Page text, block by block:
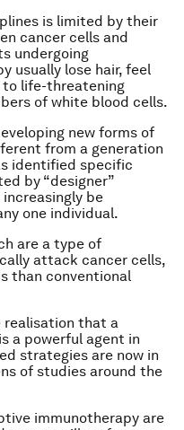
is limited by their
cancer cells and
undergoing
usually lose hair, feel
to life-threatening
of white blood cells.
new forms of
from a generation
identified specific
by “designer”
be
one individual.
are a type of
attack cancer cells,
than conventional
realisation that a
a powerful agent in
strategies are now in
of studies around the
immunotherapy are